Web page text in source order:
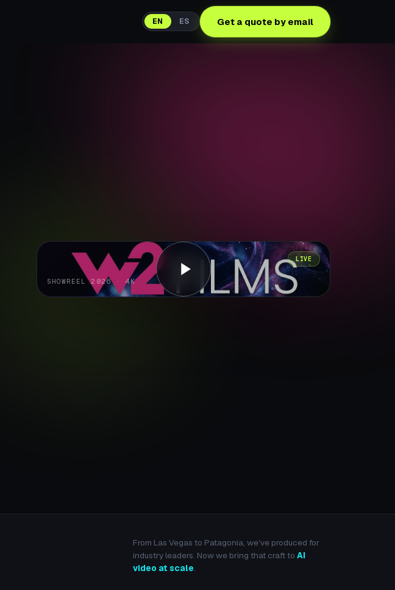
EN ES Get a quote by email
SHOWREEL 2026 · 4K
LIVE
From Las Vegas to Patagonia, we've produced for
industry leaders. Now we bring that craft to AI
video at scale